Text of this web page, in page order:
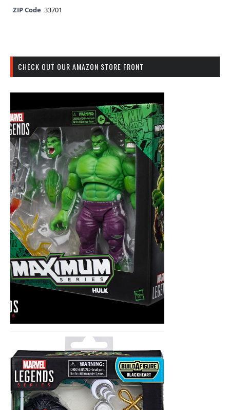
ZIP Code 33701
CHECK OUT OUR AMAZON STORE FRONT